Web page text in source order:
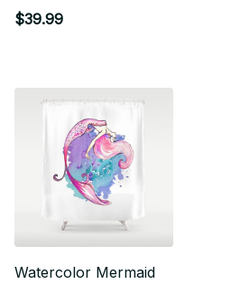
$39.99
Watercolor Mermaid